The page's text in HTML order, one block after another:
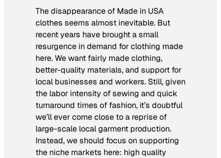
The disappearance of Made in USA
clothes seems almost inevitable. But
recent years have brought a small
resurgence in demand for clothing made
here. We want fairly made clothing,
better-quality materials, and support for
local businesses and workers. Still, given
the labor intensity of sewing and quick
turnaround times of fashion, it’s doubtful
we’ll ever come close to a reprise of
large-scale local garment production.
Instead, we should focus on supporting
the niche markets here: high quality